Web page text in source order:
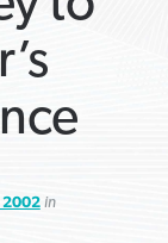
2002in
ARTICLES ›
ARTICLES ›
›
›